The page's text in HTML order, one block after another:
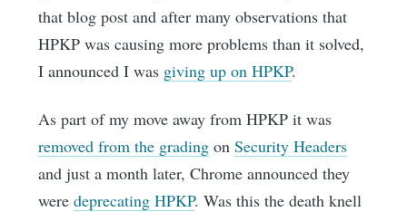
that blog post and after many observations that
HPKP was causing more problems than it solved,
I announced I was giving up on HPKP.
As part of my move away from HPKP it was
removed from the grading onSecurity Headers
and just a month later, Chrome announced they
weredeprecating HPKP. Was this the death knell